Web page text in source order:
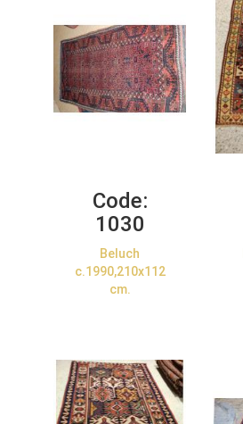
Code:
1030
Beluch
c.1990,210x112
cm.